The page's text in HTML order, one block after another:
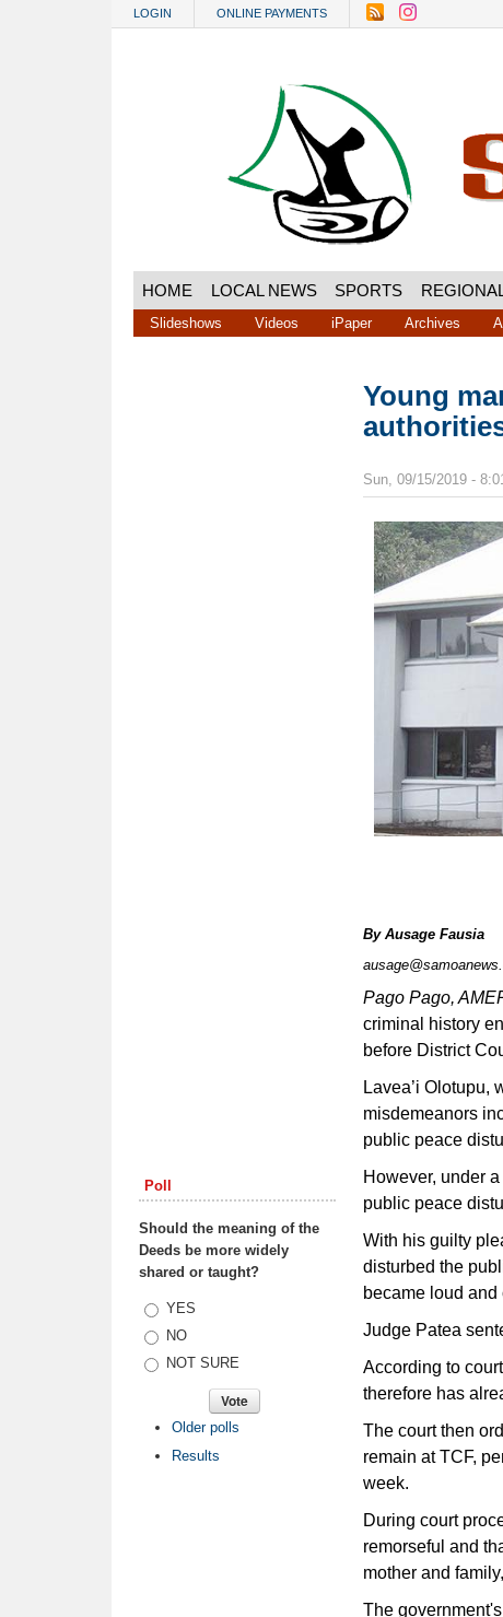
LOGIN ONLINE PAYMENTS
HOME LOCAL NEWS SPORTS
Slideshows Videos iPaper Archives
Poll
Should the meaning of the
Deeds be more widely
shared or taught?
Choices
YES
NO
NOT SURE
Older polls
Results
Young
Sun, 09/15/2019 -
By Ausage Fausia
Pago Pago,
criminal history
before District
Lavea’i Olotupu,
misdemeanors
public peace
However, under
public peace
With his guilty
disturbed the
became loud and
Judge Patea
According to
therefore has
The court then
remain at TCF,
week.
During court
remorseful and
mother and
The